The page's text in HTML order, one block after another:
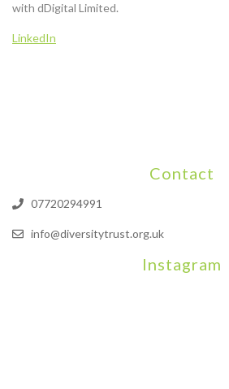
with dDigital Limited.
LinkedIn
Contact
07720294991
info@diversitytrust.org.uk
Instagram